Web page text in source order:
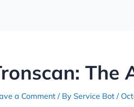
The
a Comment/ By Service Bot /